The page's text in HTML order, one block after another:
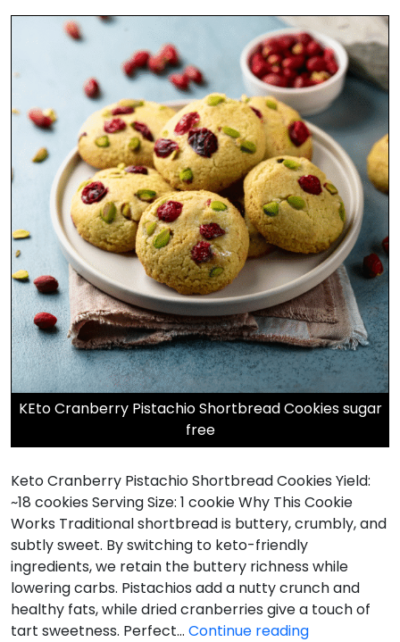
KEto Cranberry Pistachio Shortbread Cookies sugar
free
Keto Cranberry Pistachio Shortbread Cookies Yield:
~18 cookies Serving Size: 1 cookie Why This Cookie
Works Traditional shortbread is buttery, crumbly, and
subtly sweet. By switching to keto-friendly
ingredients, we retain the buttery richness while
lowering carbs. Pistachios add a nutty crunch and
healthy fats, while dried cranberries give a touch of
tart sweetness. Perfect… Continue readingKeto